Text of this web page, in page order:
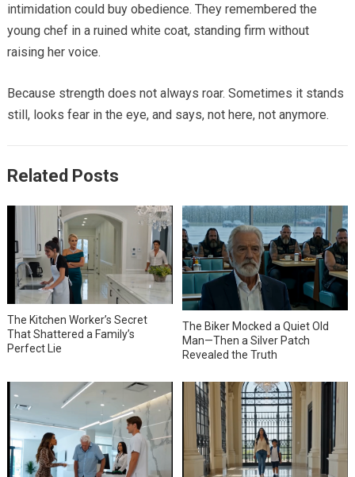
intimidation could buy obedience. They remembered the
young chef in a ruined white coat, standing firm without
raising her voice.
Because strength does not always roar. Sometimes it stands
still, looks fear in the eye, and says, not here, not anymore.
Related Posts
The Kitchen Worker’s Secret
That Shattered a Family’s
Perfect Lie
The Biker Mocked a Quiet Old
Man—Then a Silver Patch
Revealed the Truth